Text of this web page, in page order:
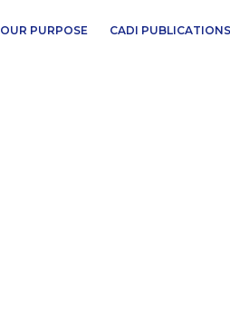
OUR PURPOSE CADI PUBLICATIONS